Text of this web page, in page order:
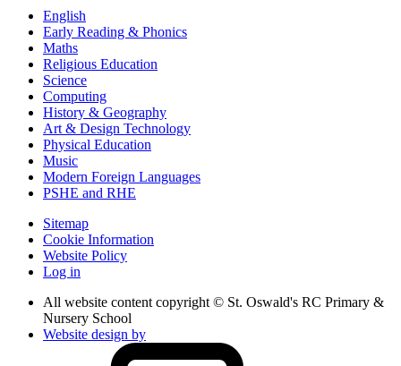
English
Early Reading & Phonics
Maths
Religious Education
Science
Computing
History & Geography
Art & Design Technology
Physical Education
Music
Modern Foreign Languages
PSHE and RHE
Sitemap
Cookie Information
Website Policy
Log in
All website content copyright © St. Oswald's RC Primary &
Nursery School
Website design by